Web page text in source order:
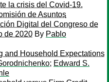
la crisis del Covid-19.
de Asuntos
Digital del Congreso de
de 2020 By Pablo
and Household Expectations
; Edward S.